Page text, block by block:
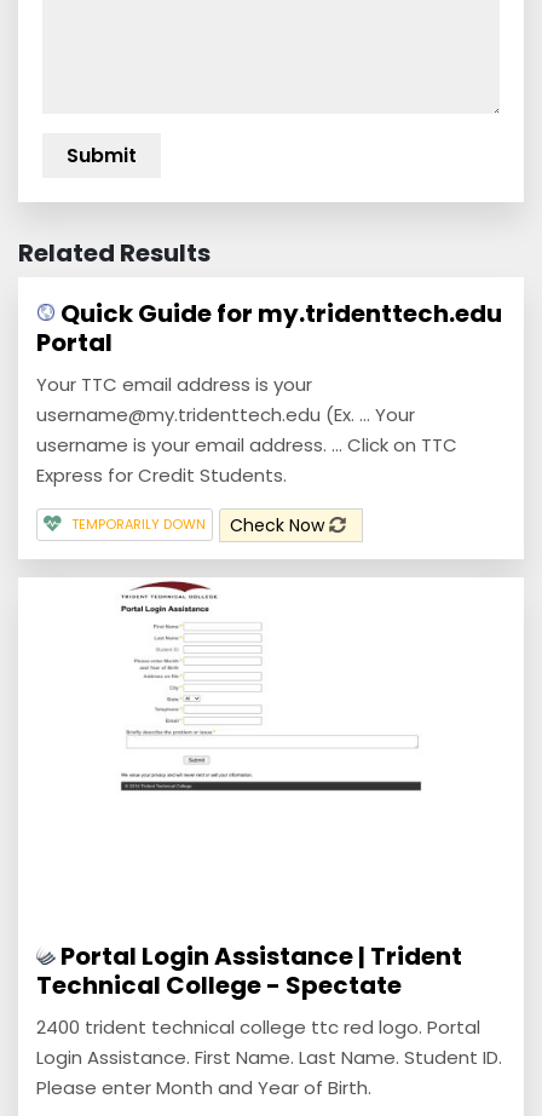
Related Results
Quick Guide for my.tridenttech.edu
Portal
Your TTC email address is your
username@my.tridenttech.edu (Ex. ... Your
username is your email address. ... Click on TTC
Express for Credit Students.
TEMPORARILY DOWN Check Now
Portal Login Assistance | Trident
Technical College - Spectate
2400 trident technical college ttc red logo. Portal
Login Assistance. First Name. Last Name. Student ID.
Please enter Month and Year of Birth.